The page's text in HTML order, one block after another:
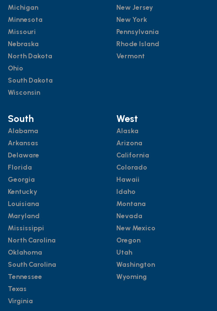
Michigan
Minnesota
Missouri
Nebraska
North Dakota
Ohio
South Dakota
Wisconsin
New Jersey
New York
Pennsylvania
Rhode Island
Vermont
South
Alabama
Arkansas
Delaware
Florida
Georgia
Kentucky
Louisiana
Maryland
Mississippi
North Carolina
Oklahoma
South Carolina
Tennessee
Texas
Virginia
West
Alaska
Arizona
California
Colorado
Hawaii
Idaho
Montana
Nevada
New Mexico
Oregon
Utah
Washington
Wyoming